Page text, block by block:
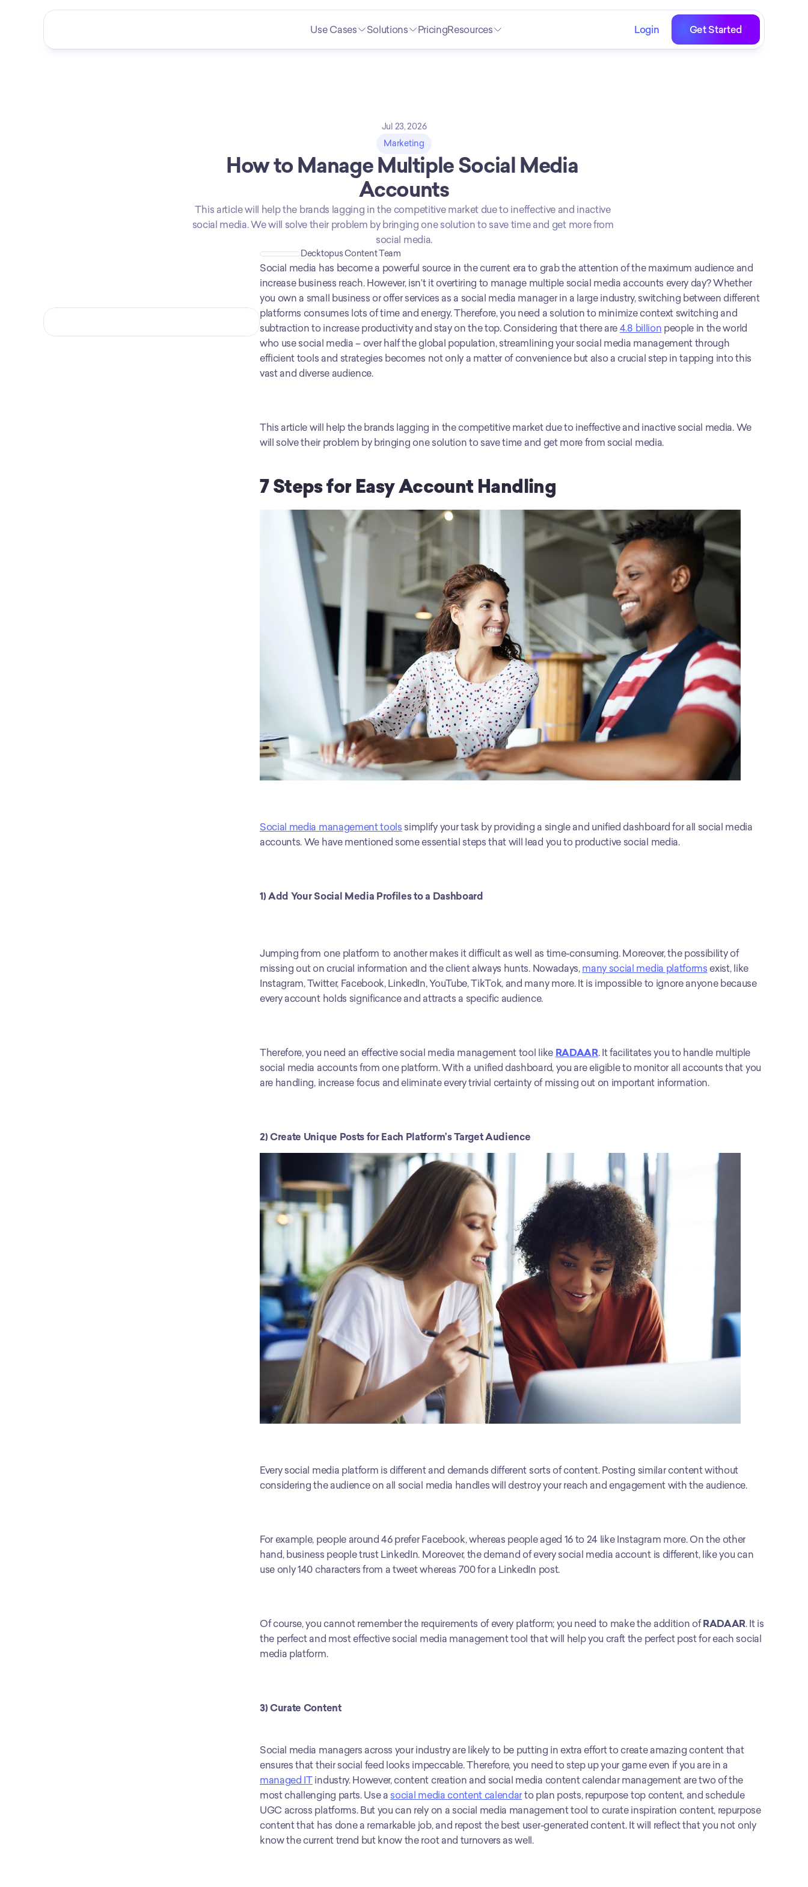
Use Cases Solutions PricingResources Login Get Started
Jul 23, 2026
Marketing
How to Manage Multiple Social Media
Accounts
This article will help the brands lagging in the competitive market due to ineffective and inactive
social media. We will solve their problem by bringing one solution to save time and get more from
social media.
Decktopus Content Team
Social media has become a powerful source in the current era to grab the attention of the maximum audience and
increase business reach. However, isn’t it overtiring to manage multiple social media accounts every day? Whether
you own a small business or offer services as a social media manager in a large industry, switching between different
platforms consumes lots of time and energy. Therefore, you need a solution to minimize context switching and
subtraction to increase productivity and stay on the top. Considering that there are 4.8 billion people in the world
who use social media – over half the global population, streamlining your social media management through
efficient tools and strategies becomes not only a matter of convenience but also a crucial step in tapping into this
vast and diverse audience.
This article will help the brands lagging in the competitive market due to ineffective and inactive social media. We
will solve their problem by bringing one solution to save time and get more from social media.
7 Steps for Easy Account Handling
Social media management tools simplify your task by providing a single and unified dashboard for all social media
accounts. We have mentioned some essential steps that will lead you to productive social media.
1) Add Your Social Media Profiles to a Dashboard
Jumping from one platform to another makes it difficult as well as time-consuming. Moreover, the possibility of
missing out on crucial information and the client always hunts. Nowadays, many social media platforms exist, like
Instagram, Twitter, Facebook, LinkedIn, YouTube, TikTok, and many more. It is impossible to ignore anyone because
every account holds significance and attracts a specific audience.
Therefore, you need an effective social media management tool like RADAAR. It facilitates you to handle multiple
social media accounts from one platform. With a unified dashboard, you are eligible to monitor all accounts that you
are handling, increase focus and eliminate every trivial certainty of missing out on important information.
2) Create Unique Posts for Each Platform’s Target Audience
Every social media platform is different and demands different sorts of content. Posting similar content without
considering the audience on all social media handles will destroy your reach and engagement with the audience.
For example, people around 46 prefer Facebook, whereas people aged 16 to 24 like Instagram more. On the other
hand, business people trust LinkedIn. Moreover, the demand of every social media account is different, like you can
use only 140 characters from a tweet whereas 700 for a LinkedIn post.
Of course, you cannot remember the requirements of every platform; you need to make the addition of RADAAR. It is
the perfect and most effective social media management tool that will help you craft the perfect post for each social
media platform.
3) Curate Content
Social media managers across your industry are likely to be putting in extra effort to create amazing content that
managed IT industry. However, content creation and social media content calendar management are two of the
most challenging parts. Use a social media content calendar to plan posts, repurpose top content, and schedule
UGC across platforms. But you can rely on a social media management tool to curate inspiration content, repurpose
content that has done a remarkable job, and repost the best user-generated content. It will reflect that you not only
know the current trend but know the root and turnovers as well.